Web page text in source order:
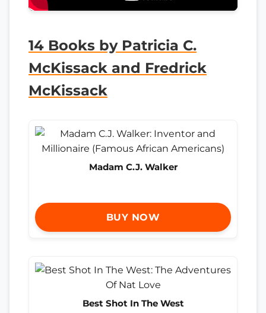
14 Books by Patricia C.
McKissack and Fredrick
McKissack
Madam C.J. Walker
BUY NOW
Best Shot In The West